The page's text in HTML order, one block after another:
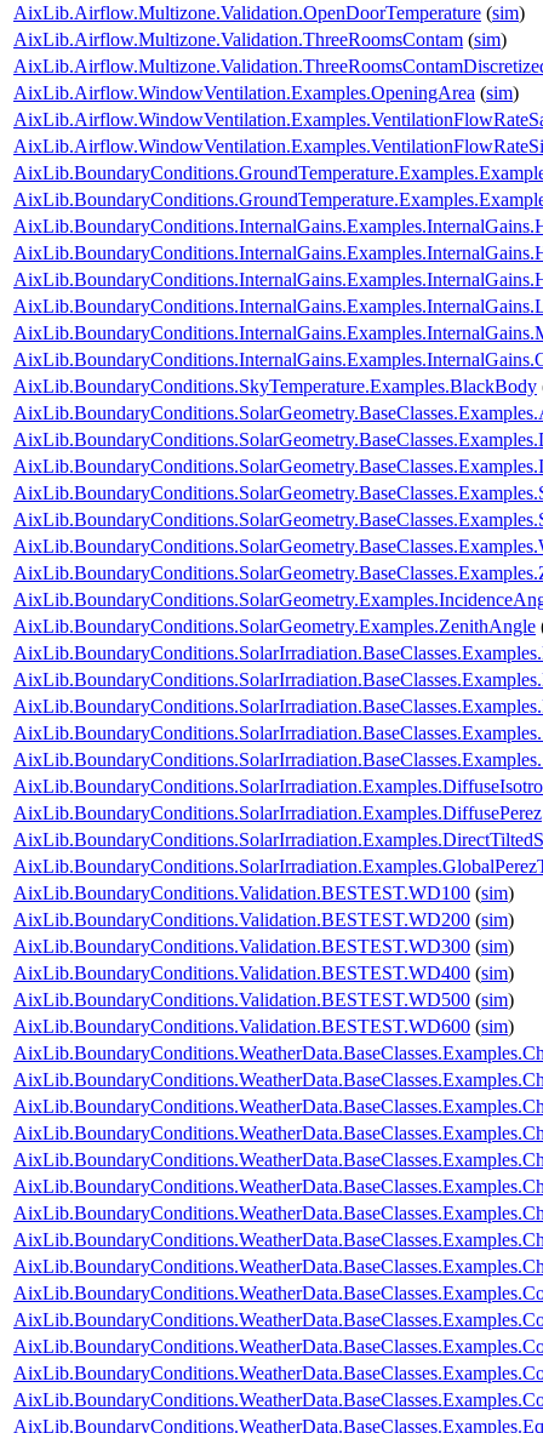
AixLib.Airflow.Multizone.Validation.OpenDoorTemperature (sim)
AixLib.Airflow.Multizone.Validation.ThreeRoomsContam (sim)
AixLib.Airflow.WindowVentilation.Examples.OpeningArea (sim)
AixLib.BoundaryConditions.SkyTemperature.Examples.BlackBody
AixLib.BoundaryConditions.SolarGeometry.Examples.ZenithAngle
AixLib.BoundaryConditions.SolarIrradiation.Examples.DiffusePerez
AixLib.BoundaryConditions.Validation.BESTEST.WD100 (sim)
AixLib.BoundaryConditions.Validation.BESTEST.WD200 (sim)
AixLib.BoundaryConditions.Validation.BESTEST.WD300 (sim)
AixLib.BoundaryConditions.Validation.BESTEST.WD400 (sim)
AixLib.BoundaryConditions.Validation.BESTEST.WD500 (sim)
AixLib.BoundaryConditions.Validation.BESTEST.WD600 (sim)